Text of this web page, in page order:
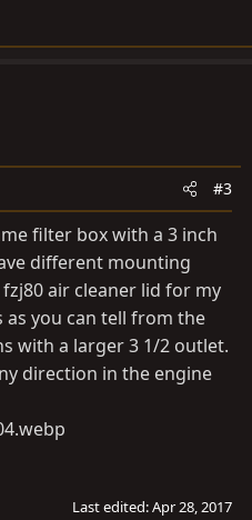
#3
filter box with a 3 inch
different mounting
air cleaner lid for my
as you can tell from the
with a larger 3 1/2 outlet.
direction in the engine
Last edited:Apr 28, 2017